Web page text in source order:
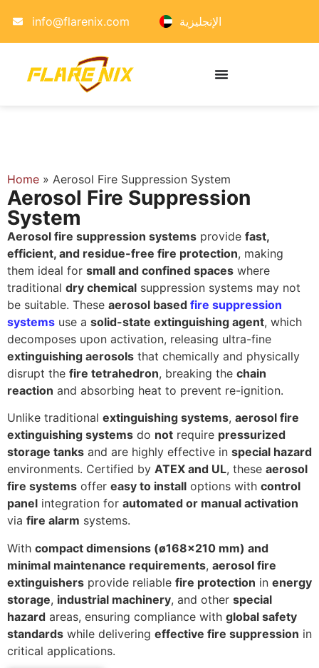
info@flarenix.com الإنجليزية
Home » Aerosol Fire Suppression System
Aerosol Fire Suppression
System
Aerosol fire suppression systems provide fast,
efficient, and residue-free fire protection, making
them ideal for small and confined spaces where
traditional dry chemical suppression systems may not
be suitable. These aerosol based fire suppression
systems use a solid-state extinguishing agent, which
decomposes upon activation, releasing ultra-fine
extinguishing aerosols that chemically and physically
disrupt the fire tetrahedron, breaking the chain
reaction and absorbing heat to prevent re-ignition.
Unlike traditional extinguishing systems, aerosol fire
extinguishing systems do not require pressurized
storage tanks and are highly effective in special hazard
environments. Certified by ATEX and UL, these aerosol
fire systems offer easy to install options with control
panel integration for automated or manual activation
via fire alarm systems.
With compact dimensions (ø168×210 mm) and
minimal maintenance requirements, aerosol fire
extinguishers provide reliable fire protection in energy
storage, industrial machinery, and other special
hazard areas, ensuring compliance with global safety
standards while delivering effective fire suppression in
critical applications.